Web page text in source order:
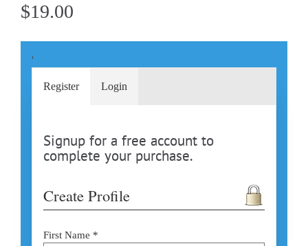
$19.00
'
Register
Signup for a free account to
complete your purchase.
Create Profile
First Name *
Login